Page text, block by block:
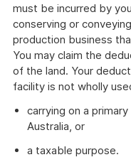
must be incurred by
conserving or
production business
You may claim the
of the land. Your
facility is not wholly
carrying on a
Australia, or
a taxable purpose.